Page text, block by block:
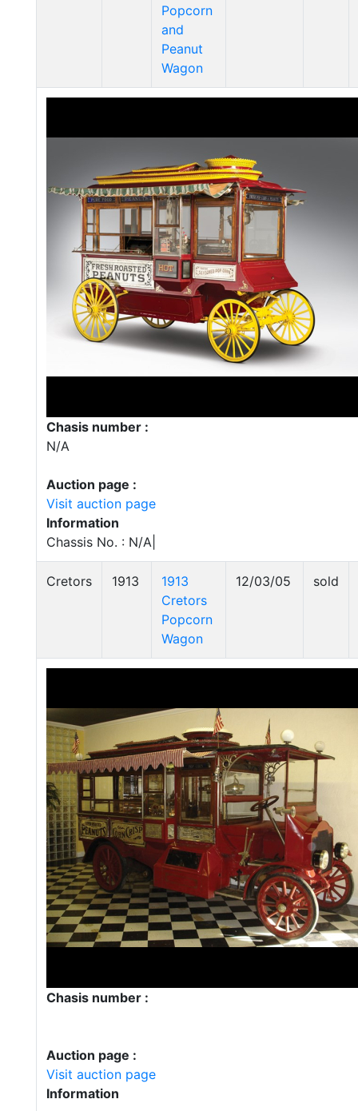
Popcorn
and
Peanut
Wagon
Chasis number :
N/A
Auction page :
Visit auction page
Information
Chassis No. : N/A|
Cretors 1913
1913
Cretors
Popcorn
Wagon
12/03/05 sold
Chasis number :
Auction page :
Visit auction page
Information